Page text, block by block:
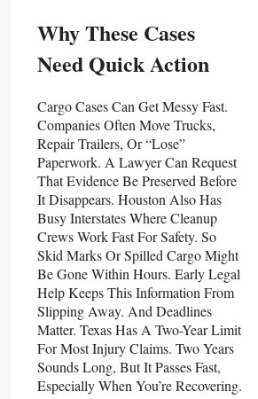
Why These Cases
Need Quick Action
Cargo Cases Can Get Messy Fast.
Companies Often Move Trucks,
Repair Trailers, Or “lose”
Paperwork. A Lawyer Can Request
That Evidence Be Preserved Before
It Disappears. Houston Also Has
Busy Interstates Where Cleanup
Crews Work Fast For Safety. So
Skid Marks Or Spilled Cargo Might
Be Gone Within Hours. Early Legal
Help Keeps This Information From
Slipping Away. And Deadlines
Matter. Texas Has A Two-Year Limit
For Most Injury Claims. Two Years
Sounds Long, But It Passes Fast,
Especially When You’re Recovering.